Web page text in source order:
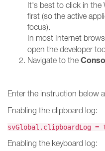
It's best to click in the
first (so the active
focus).
In most Internet
open the developer
Navigate to the
Enter the instruction below
Enabling the clipboard log:
svGlobal.clipboardLog =
Enabling the keyboard log: